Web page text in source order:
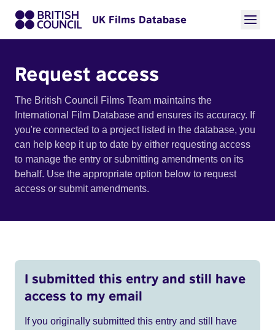
UK Films Database
Request access
The British Council Films Team maintains the
International Film Database and ensures its accuracy. If
you're connected to a project listed in the database, you
can help keep it up to date by either requesting access
to manage the entry or submitting amendments on its
behalf. Use the appropriate option below to request
access or submit amendments.
I submitted this entry and still have
access to my email
If you originally submitted this entry and still have